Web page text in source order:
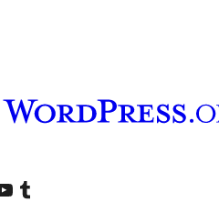
accountaccount
our YouTube channel
Visit our Tumblr account